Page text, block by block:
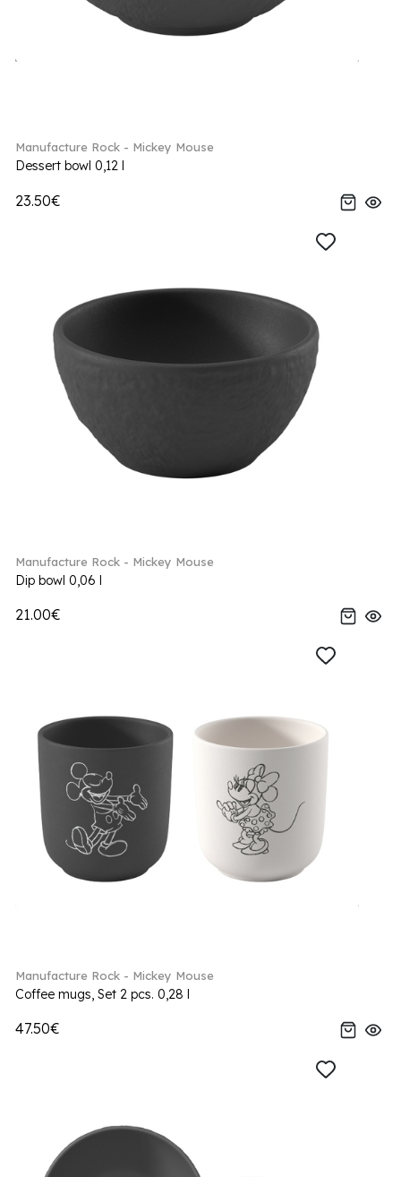
Manufacture Rock - Mickey Mouse
Dessert bowl 0,12 l
23.50€
Manufacture Rock - Mickey Mouse
Dip bowl 0,06 l
21.00€
Manufacture Rock - Mickey Mouse
Coffee mugs, Set 2 pcs. 0,28 l
47.50€